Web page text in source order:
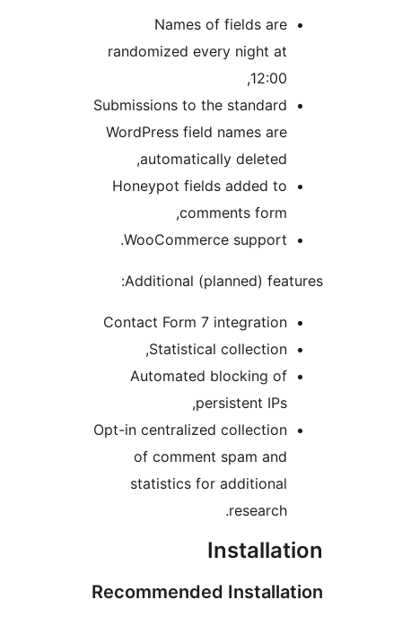
Names of fields are
randomized every night at
Submissions to the standard
WordPress field names are
automatically deleted,
Honeypot fields added to
comments form,
WooCommerce support.
Additional (planned)
Contact Form 7 integration
Statistical collection,
Automated blocking of
Opt-in centralized collection
of comment spam and
statistics for additional
Recommended